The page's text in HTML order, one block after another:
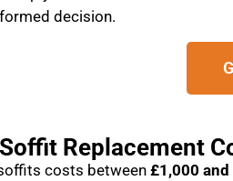
decision.
Replacement
costs between £1,000 and